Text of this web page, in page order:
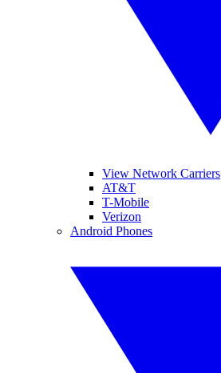
View Network Carriers
AT&T
T-Mobile
Verizon
Android Phones